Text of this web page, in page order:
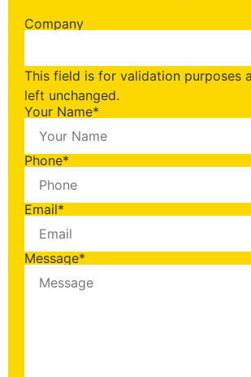
Company
This field is for validation purposes
left unchanged.
Your Name*
Phone*
Email*
Message*